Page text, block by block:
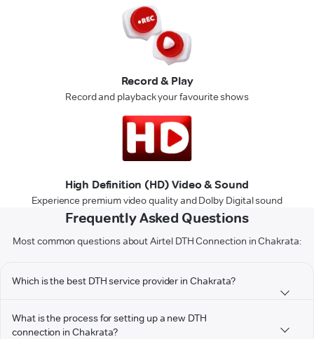
Record & Play
Record and playback your favourite shows
High Definition (HD) Video & Sound
Experience premium video quality and Dolby Digital sound
Frequently Asked Questions
Most common questions about Airtel DTH Connection in Chakrata:
Which is the best DTH service provider in Chakrata?
What is the process for setting up a new DTH
connection in Chakrata?